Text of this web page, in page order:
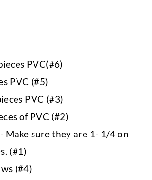
PVC(#6)
PVC (#5)
PVC (#3)
of PVC (#2)
Make sure they are 1- 1/4 on
(#1)
(#4)